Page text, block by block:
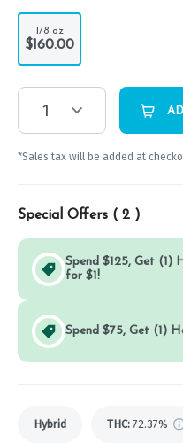
1/8 oz
$160.00
1
*Sales tax will be added at
Special Offers ( 2 )
Spend $125, Get (1)
for $1!
Spend $75, Get (1)
Hybrid THC: 72.37%